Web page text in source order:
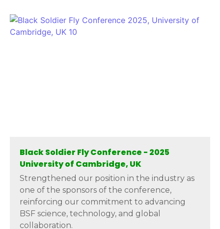
Black Soldier Fly Conference - 2025
University of Cambridge, UK
Strengthened our position in the industry as
one of the sponsors of the conference,
reinforcing our commitment to advancing
BSF science, technology, and global
collaboration.